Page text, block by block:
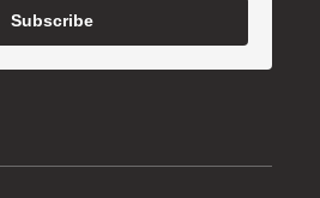
Subscribe